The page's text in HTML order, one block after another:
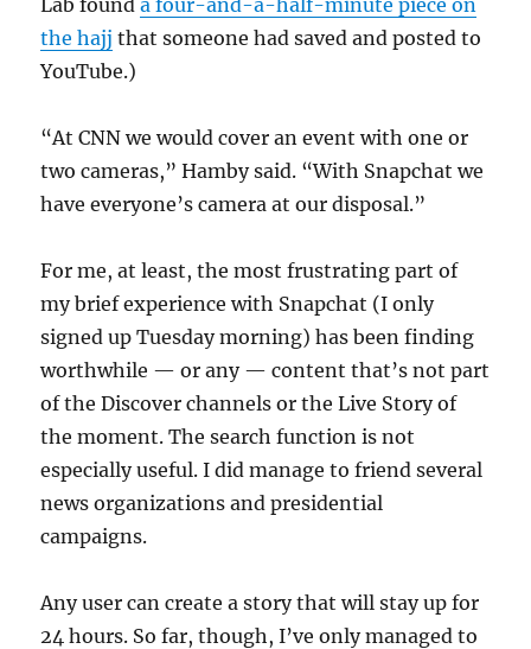
the hajj that someone had saved and posted to
YouTube.)
“At CNN we would cover an event with one or
two cameras,” Hamby said. “With Snapchat we
have everyone’s camera at our disposal.”
For me, at least, the most frustrating part of
my brief experience with Snapchat (I only
signed up Tuesday morning) has been finding
worthwhile — or any — content that’s not part
of the Discover channels or the Live Story of
the moment. The search function is not
especially useful. I did manage to friend several
news organizations and presidential
campaigns.
Any user can create a story that will stay up for
24 hours. So far, though, I’ve only managed to